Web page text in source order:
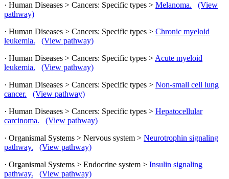
· Human Diseases > Cancers: Specific types > Melanoma.
(View
pathway)
· Human Diseases > Cancers: Specific types > Chronic myeloid
leukemia.
(View pathway)
· Human Diseases > Cancers: Specific types > Acute myeloid
leukemia.
(View pathway)
· Human Diseases > Cancers: Specific types > Non-small cell lung
cancer.
(View pathway)
· Human Diseases > Cancers: Specific types > Hepatocellular
carcinoma.
(View pathway)
· Organismal Systems > Nervous system > Neurotrophin signaling
pathway.
(View pathway)
· Organismal Systems > Endocrine system > Insulin signaling
pathway.
(View pathway)